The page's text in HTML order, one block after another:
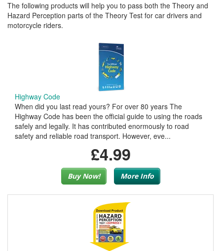
The following products will help you to pass both the Theory and
Hazard Perception parts of the Theory Test for car drivers and
motorcycle riders.
Highway Code
When did you last read yours? For over 80 years The
Highway Code has been the official guide to using the roads
safely and legally. It has contributed enormously to road
safety and reliable road transport. However, eve...
£4.99
Buy Now! More Info